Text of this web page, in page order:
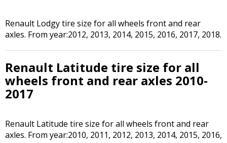
Renault Lodgy tire size for all wheels front and rear
axles. From year:2012, 2013, 2014, 2015, 2016, 2017, 2018.
Renault Latitude tire size for all
wheels front and rear axles 2010-
2017
Renault Latitude tire size for all wheels front and rear
axles. From year:2010, 2011, 2012, 2013, 2014, 2015, 2016,